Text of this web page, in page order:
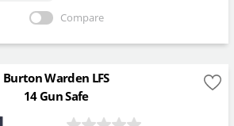
Compare
Burton Warden LFS
14 Gun Safe